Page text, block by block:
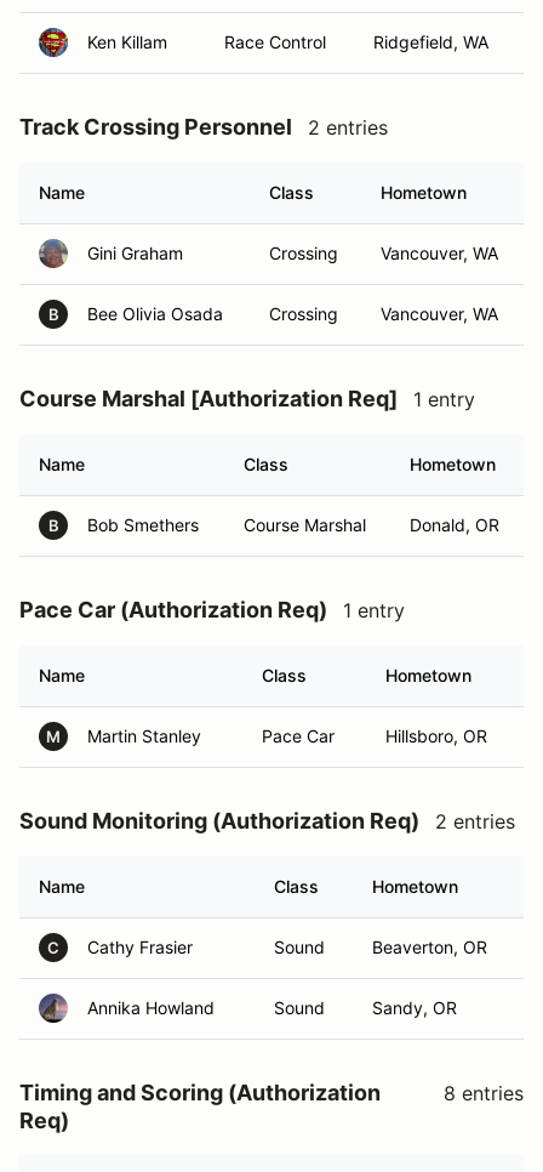
Ken Killam Race Control Ridgefield, WA
Track Crossing Personnel 2 entries
Name Class Hometown
Gini Graham Crossing Vancouver, WA
B Bee Olivia Osada Crossing Vancouver, WA
Course Marshal [Authorization Req] 1 entry
Name Class Hometown
B Bob Smethers Course Marshal Donald, OR
Pace Car (Authorization Req) 1 entry
Name Class Hometown
M Martin Stanley Pace Car Hillsboro, OR
Sound Monitoring (Authorization Req) 2 entries
Name Class Hometown
C Cathy Frasier Sound Beaverton, OR
Annika Howland Sound Sandy, OR
Timing and Scoring (Authorization
Req)
8 entries